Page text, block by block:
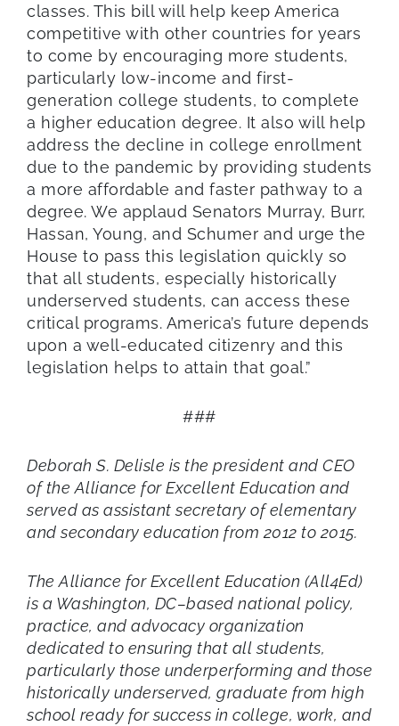
classes. This bill will help keep America
competitive with other countries for years
to come by encouraging more students,
particularly low-income and first-
generation college students, to complete
a higher education degree. It also will help
address the decline in college enrollment
due to the pandemic by providing students
a more affordable and faster pathway to a
degree. We applaud Senators Murray, Burr,
Hassan, Young, and Schumer and urge the
House to pass this legislation quickly so
that all students, especially historically
underserved students, can access these
critical programs. America’s future depends
upon a well-educated citizenry and this
legislation helps to attain that goal.”
###
Deborah S. Delisle is the president and CEO
of the Alliance for Excellent Education and
served as assistant secretary of elementary
and secondary education from 2012 to 2015.
The Alliance for Excellent Education (All4Ed)
is a Washington, DC–based national policy,
practice, and advocacy organization
dedicated to ensuring that all students,
particularly those underperforming and those
historically underserved, graduate from high
school ready for success in college, work, and